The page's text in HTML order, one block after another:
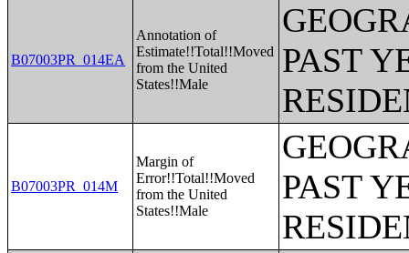
B07003PR_014EA
Annotation of
Estimate!!Total!!Moved
from the United
States!!Male
PAST
B07003PR_014M
Margin of
Error!!Total!!Moved
from the United
States!!Male
PAST